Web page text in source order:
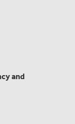
and